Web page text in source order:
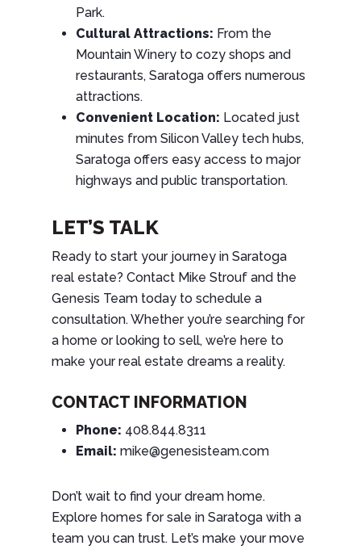
Park.
Cultural Attractions: From the
Mountain Winery to cozy shops and
restaurants, Saratoga offers numerous
attractions.
Convenient Location: Located just
minutes from Silicon Valley tech hubs,
Saratoga offers easy access to major
highways and public transportation.
LET’S TALK
Ready to start your journey in Saratoga
real estate? Contact Mike Strouf and the
Genesis Team today to schedule a
consultation. Whether you’re searching for
a home or looking to sell, we’re here to
make your real estate dreams a reality.
CONTACT INFORMATION
Phone: 408.844.8311
Email: mike@genesisteam.com
Don’t wait to find your dream home.
Explore homes for sale in Saratoga with a
team you can trust. Let’s make your move